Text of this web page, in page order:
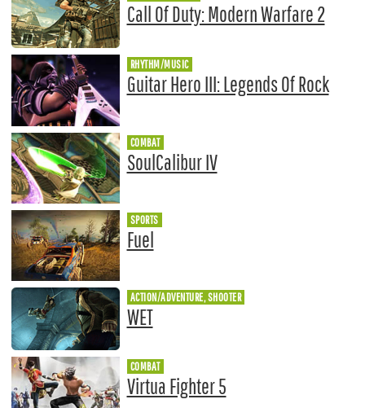
Call Of Duty: Modern Warfare 2
RHYTHM/MUSIC
Guitar Hero III: Legends Of Rock
COMBAT
SoulCalibur IV
SPORTS
Fuel
ACTION/ADVENTURE, SHOOTER
WET
COMBAT
Virtua Fighter 5